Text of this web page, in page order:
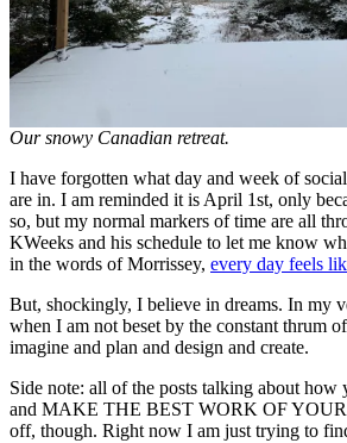
Our snowy Canadian retreat.
I have forgotten what day and week of
are in. I am reminded it is April 1st, only
so, but my normal markers of time are all
KWeeks and his schedule to let me know
in the words of Morrissey, every day feels
But, shockingly, I believe in dreams. In my
when I am not beset by the constant thrum
imagine and plan and design and create.
Side note: all of the posts talking about how
and MAKE THE BEST WORK OF
off, though. Right now I am just trying to